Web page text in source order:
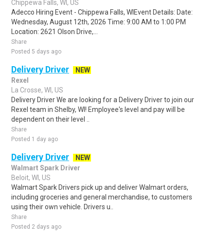
Chippewa Falls, WI, US
Adecco Hiring Event - Chippewa Falls, WIEvent Details: Date:
Wednesday, August 12th, 2026 Time: 9:00 AM to 1:00 PM
Location: 2621 Olson Drive,...
Share
Posted 5 days ago
Delivery Driver
NEW
Rexel
La Crosse, WI, US
Delivery Driver We are looking for a Delivery Driver to join our
Rexel team in Shelby, WI! Employee's level and pay will be
dependent on their level ..
Share
Posted 1 day ago
Delivery Driver
NEW
Walmart Spark Driver
Beloit, WI, US
Walmart Spark Drivers pick up and deliver Walmart orders,
including groceries and general merchandise, to customers
using their own vehicle. Drivers u..
Share
Posted 2 days ago